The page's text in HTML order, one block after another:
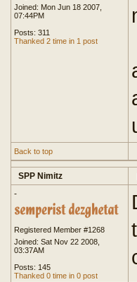
Joined: Mon Jun 18 2007,
07:44PM
Posts: 311
Thanked 2 time in 1 post
Back to top
SPP Nimitz
-
Registered Member #1268
Joined: Sat Nov 22 2008,
03:37AM
Posts: 145
Thanked 0 time in 0 post